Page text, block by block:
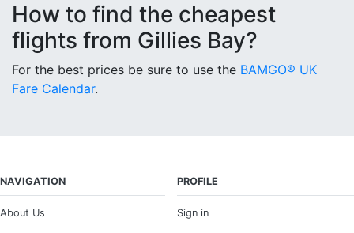
How to find the cheapest
flights from Gillies Bay?
For the best prices be sure to use the BAMGO® UK
Fare Calendar.
NAVIGATION
About Us
PROFILE
Sign in